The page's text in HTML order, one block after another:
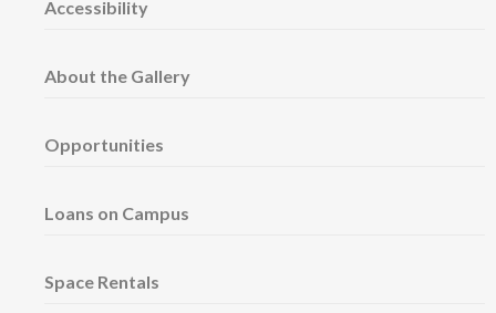
Accessibility
About the Gallery
Opportunities
Loans on Campus
Space Rentals